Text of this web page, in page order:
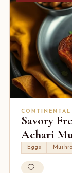
CONTINENTAL
Savory
Achari
Eggs